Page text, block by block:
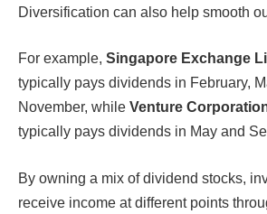
Diversification can also help smooth
For example, Singapore Exchange
typically pays dividends in February,
November, while Venture
typically pays dividends in May and
By owning a mix of dividend stocks,
receive income at different points